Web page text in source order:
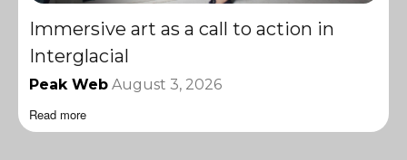
Immersive art as a call to action in
Interglacial
Peak Web August 3, 2026
Read more